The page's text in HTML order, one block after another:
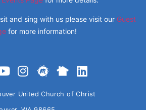
and sing with us please visit our Guest
for more information!
United Church of Christ